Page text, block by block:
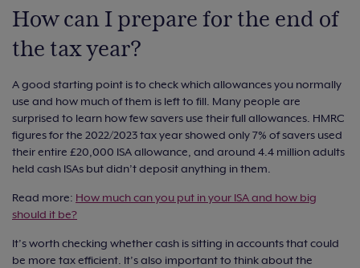
How can I prepare for the end of
the tax year?
A good starting point is to check which allowances you normally
use and how much of them is left to fill. Many people are
surprised to learn how few savers use their full allowances. HMRC
figures for the 2022/2023 tax year showed only 7% of savers used
their entire £20,000 ISA allowance, and around 4.4 million adults
held cash ISAs but didn’t deposit anything in them.
Read more: How much can you put in your ISA and how big
should it be?
It’s worth checking whether cash is sitting in accounts that could
be more tax efficient. It’s also important to think about the